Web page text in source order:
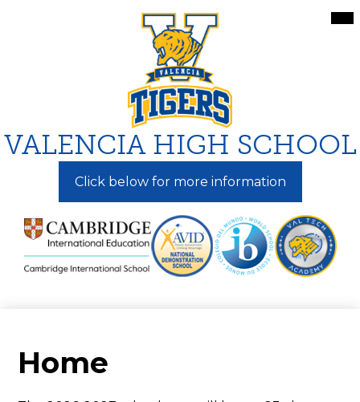
to
main
content
VALENCIA HIGH SCHOOL
Click below for more information
Home